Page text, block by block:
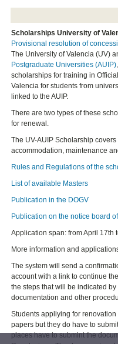
Scholarships University of
Provisional resolution of
The University of Valencia (UV)
Postgraduate Universities (AUIP)
scholarships for training in
Valencia for students from
linked to the AUIP.
There are two types of these
for renewal.
The UV-AUIP Scholarship
accommodation, maintenance
Rules and Regulations of the
List of available Masters
Publication in the DOGV
Publication on the notice board
Application span: from April 17th
More information and
The system will send a
account with a link to continue
the steps that will be indicated
documentation and other
Students appliying for
papers but they do have to
places have to submint the